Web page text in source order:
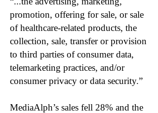
promotion, offering for sale, or sale
of healthcare-related products, the
collection, sale, transfer or provision
to third parties of consumer data,
telemarketing practices, and/or
consumer privacy or data security.”
MediaAlph’s sales fell 28% and the